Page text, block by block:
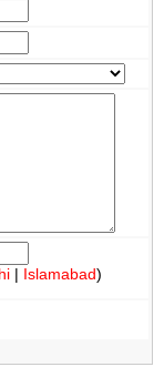
| Islamabad)